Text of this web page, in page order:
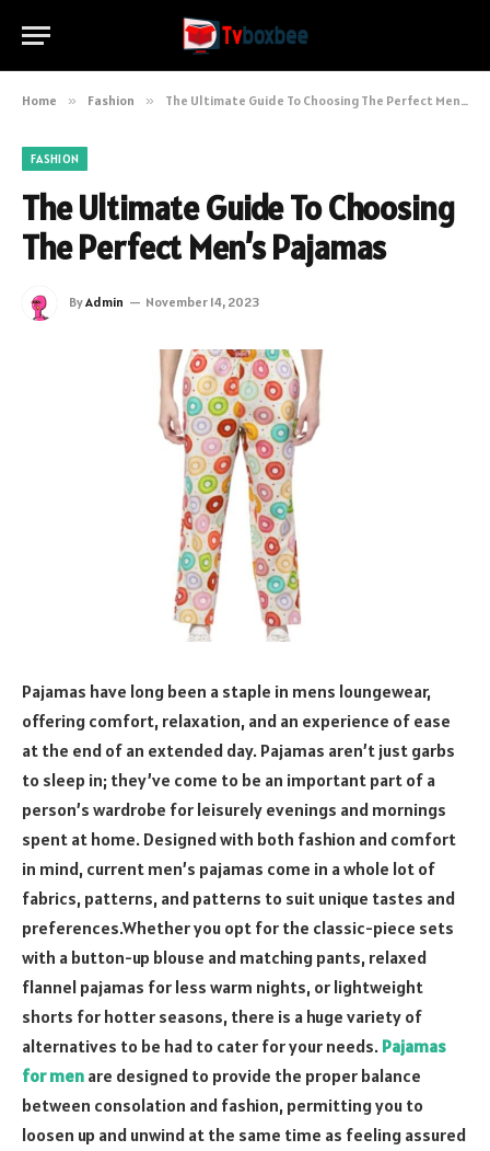
Home » Fashion » The Ultimate Guide To Choosing The Perfect Men’s Pajamas
FASHION
The Ultimate Guide To Choosing
The Perfect Men’s Pajamas
ByAdmin November 14, 2023
Pajamas have long been a staple in mens loungewear,
offering comfort, relaxation, and an experience of ease
at the end of an extended day. Pajamas aren’t just garbs
to sleep in; they’ve come to be an important part of a
person’s wardrobe for leisurely evenings and mornings
spent at home. Designed with both fashion and comfort
in mind, current men’s pajamas come in a whole lot of
fabrics, patterns, and patterns to suit unique tastes and
preferences.Whether you opt for the classic-piece sets
with a button-up blouse and matching pants, relaxed
flannel pajamas for less warm nights, or lightweight
shorts for hotter seasons, there is a huge variety of
alternatives to be had to cater for your needs. Pajamas
for men are designed to provide the proper balance
between consolation and fashion, permitting you to
loosen up and unwind at the same time as feeling assured